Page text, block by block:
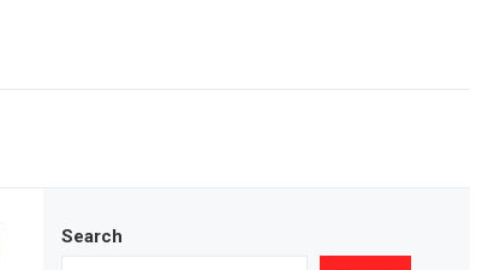
Search